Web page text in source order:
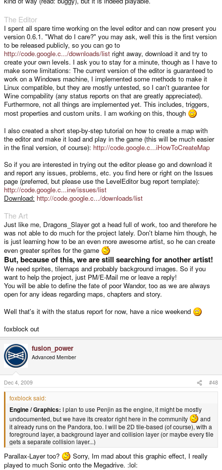
The Editor
I spent all spare time working on the level editor and can now present you
version 0.6.1. "What do I care?" you may ask, well this is the first version
to be released publicly, so you can go to
http://code.google.c.../downloads/list right away, download it and try to
create your own levels. I ask you to stay for a minute, though as I have to
make some limitations: The current version of the editor is guaranteed to
work on a Windows machine, I implemented some methods to make it
Linux compatible, but they are mostly untested, so I can't guarantee for
Wine compability (any status reports on that are greatly appreciated).
Furthermore, not all things are implemented yet. This includes, triggers,
most properties and custom units. I am working on this, though
I also created a short step-by-step tutorial on how to create a map with
the editor and make it load and play in the game (this will be much easier
in the final version, of course): http://code.google.c...iHowToCreateMap
So if you are interested in trying out the editor please go and download it
and report any issues, problems, etc. you find here or right on the Issues
page (preferred, but please use the LevelEditor bug report template):
http://code.google.c...ine/issues/list
Download: http://code.google.c.../downloads/list
The Art
Just like me, Dragons_Slayer got a head full of work, too and therefore he
was not able to do much for the project lately. Don't blame him though, he
is just learning how to be an even more awesome artist, so he can create
even greater sprites for the game
But, because of this, we are still searching for another artist!
We need sprites, tilemaps and probably background images. So if you
want to help the project, just PM/E-Mail me or leave a reply!
You will be able to define the fate of poor Wandor, too as we are always
open for any ideas regarding maps, chapters and story.
Well that's it with the status report for now, have a nice weekend
foxblock out
fusion_power
Advanced Member
Dec 4, 2009 #48
foxblock said:
Engine / Graphics: I plan to use Penjin as the engine, it might be mostly
undocumented, but we have its creator right here in the community
and
it already runs on the Pandora, too. I will be 2D tile-based (of course), with a
foreground layer, a background layer and collision layer (or maybe every tile
gets a separate collision layer...)
Parallax-Layer too?
Sorry, Im mad about this graphic effect, I really
played to much Sonic onto the Megadrive. :lol: